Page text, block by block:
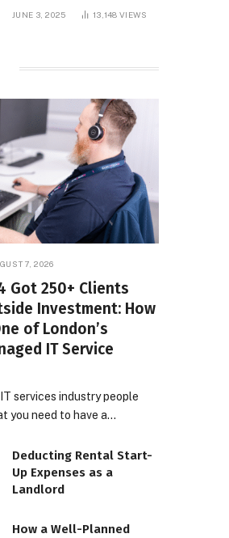
Television Success,
JUNE 3, 2025 13,148VIEWS
7, 2026
Got 250+ Clients
Investment: How
of London’s
IT Service
services industry people
you need to have a…
Deducting Rental Start-
Up Expenses as a
Landlord
How a Well-Planned